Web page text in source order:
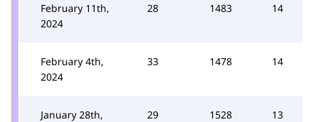
February 11th,
2024
28 1483 14
February 4th,
2024
33 1478 14
January 28th,
29 1528 13